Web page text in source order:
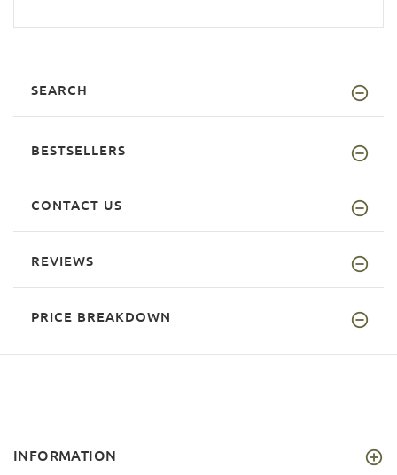
SEARCH
BESTSELLERS
CONTACT US
REVIEWS
PRICE BREAKDOWN
INFORMATION